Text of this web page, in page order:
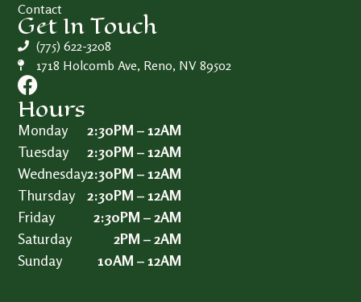
Contact
Get In Touch
(775) 622-3208
1718 Holcomb Ave, Reno, NV 89502
Hours
Monday
Tuesday
Wednesday
Thursday
Friday
Saturday
Sunday
2:30PM – 12AM
2:30PM – 12AM
2:30PM – 12AM
2:30PM – 12AM
2:30PM – 2AM
2PM – 2AM
10AM – 12AM